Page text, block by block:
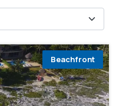
Beachfront